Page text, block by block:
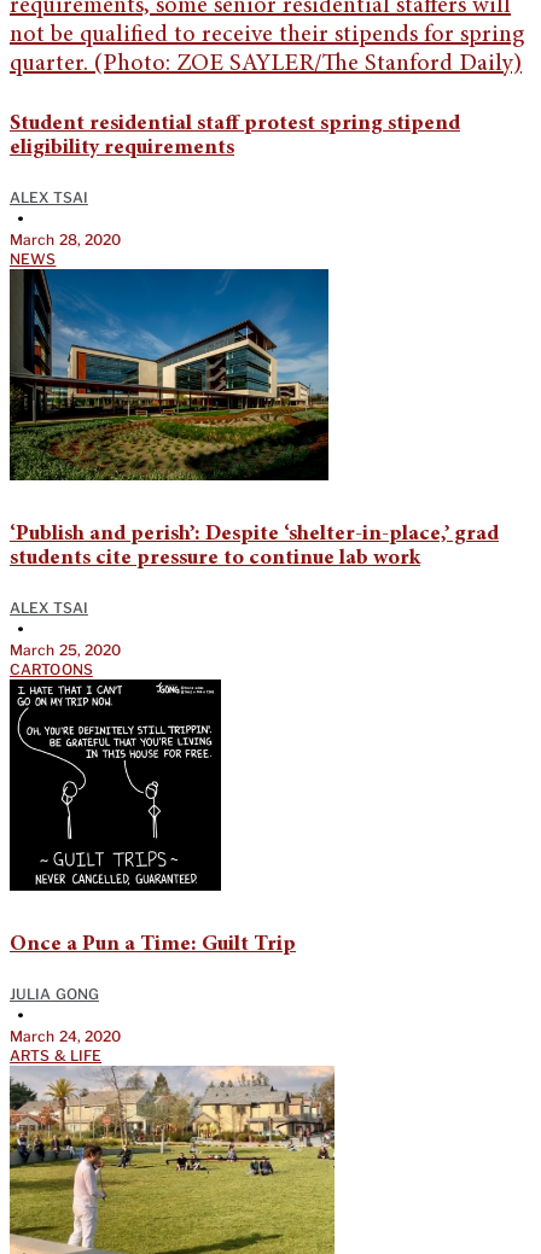
Student residential staff protest spring stipend
eligibility requirements
ALEX TSAI
•
March 28, 2020
NEWS
‘Publish and perish’: Despite ‘shelter-in-place,’ grad
students cite pressure to continue lab work
ALEX TSAI
•
March 25, 2020
CARTOONS
Once a Pun a Time: Guilt Trip
JULIA GONG
•
March 24, 2020
ARTS & LIFE